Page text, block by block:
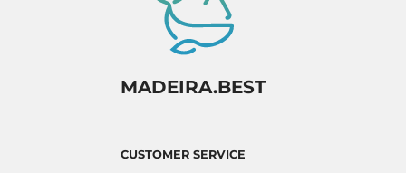
MADEIRA.BEST
CUSTOMER SERVICE